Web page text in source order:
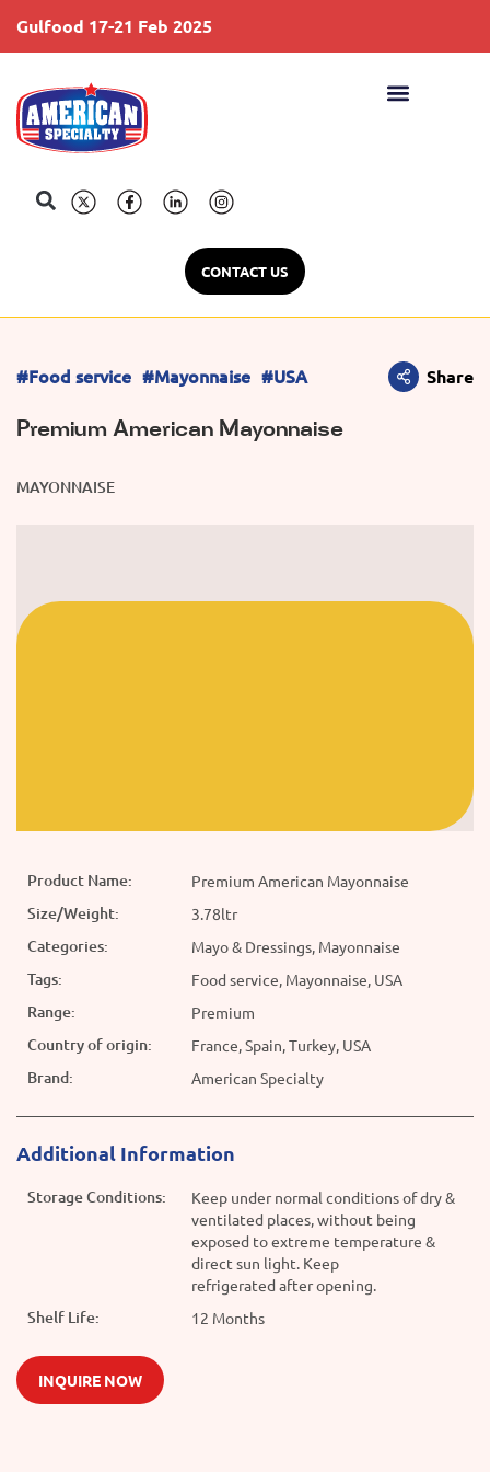
Gulfood 17-21 Feb 2025
CONTACT US
#Food service #Mayonnaise #USA Share
Premium American Mayonnaise
MAYONNAISE
Product Name: Premium American Mayonnaise
Size/Weight: 3.78ltr
Categories: Mayo & Dressings, Mayonnaise
Tags: Food service, Mayonnaise, USA
Range: Premium
Country of origin: France, Spain, Turkey, USA
Brand: American Specialty
Additional Information
Storage Conditions:
Keep under normal conditions of dry &
ventilated places, without being
exposed to extreme temperature &
direct sun light. Keep
refrigerated after opening.
Shelf Life: 12 Months
INQUIRE NOW